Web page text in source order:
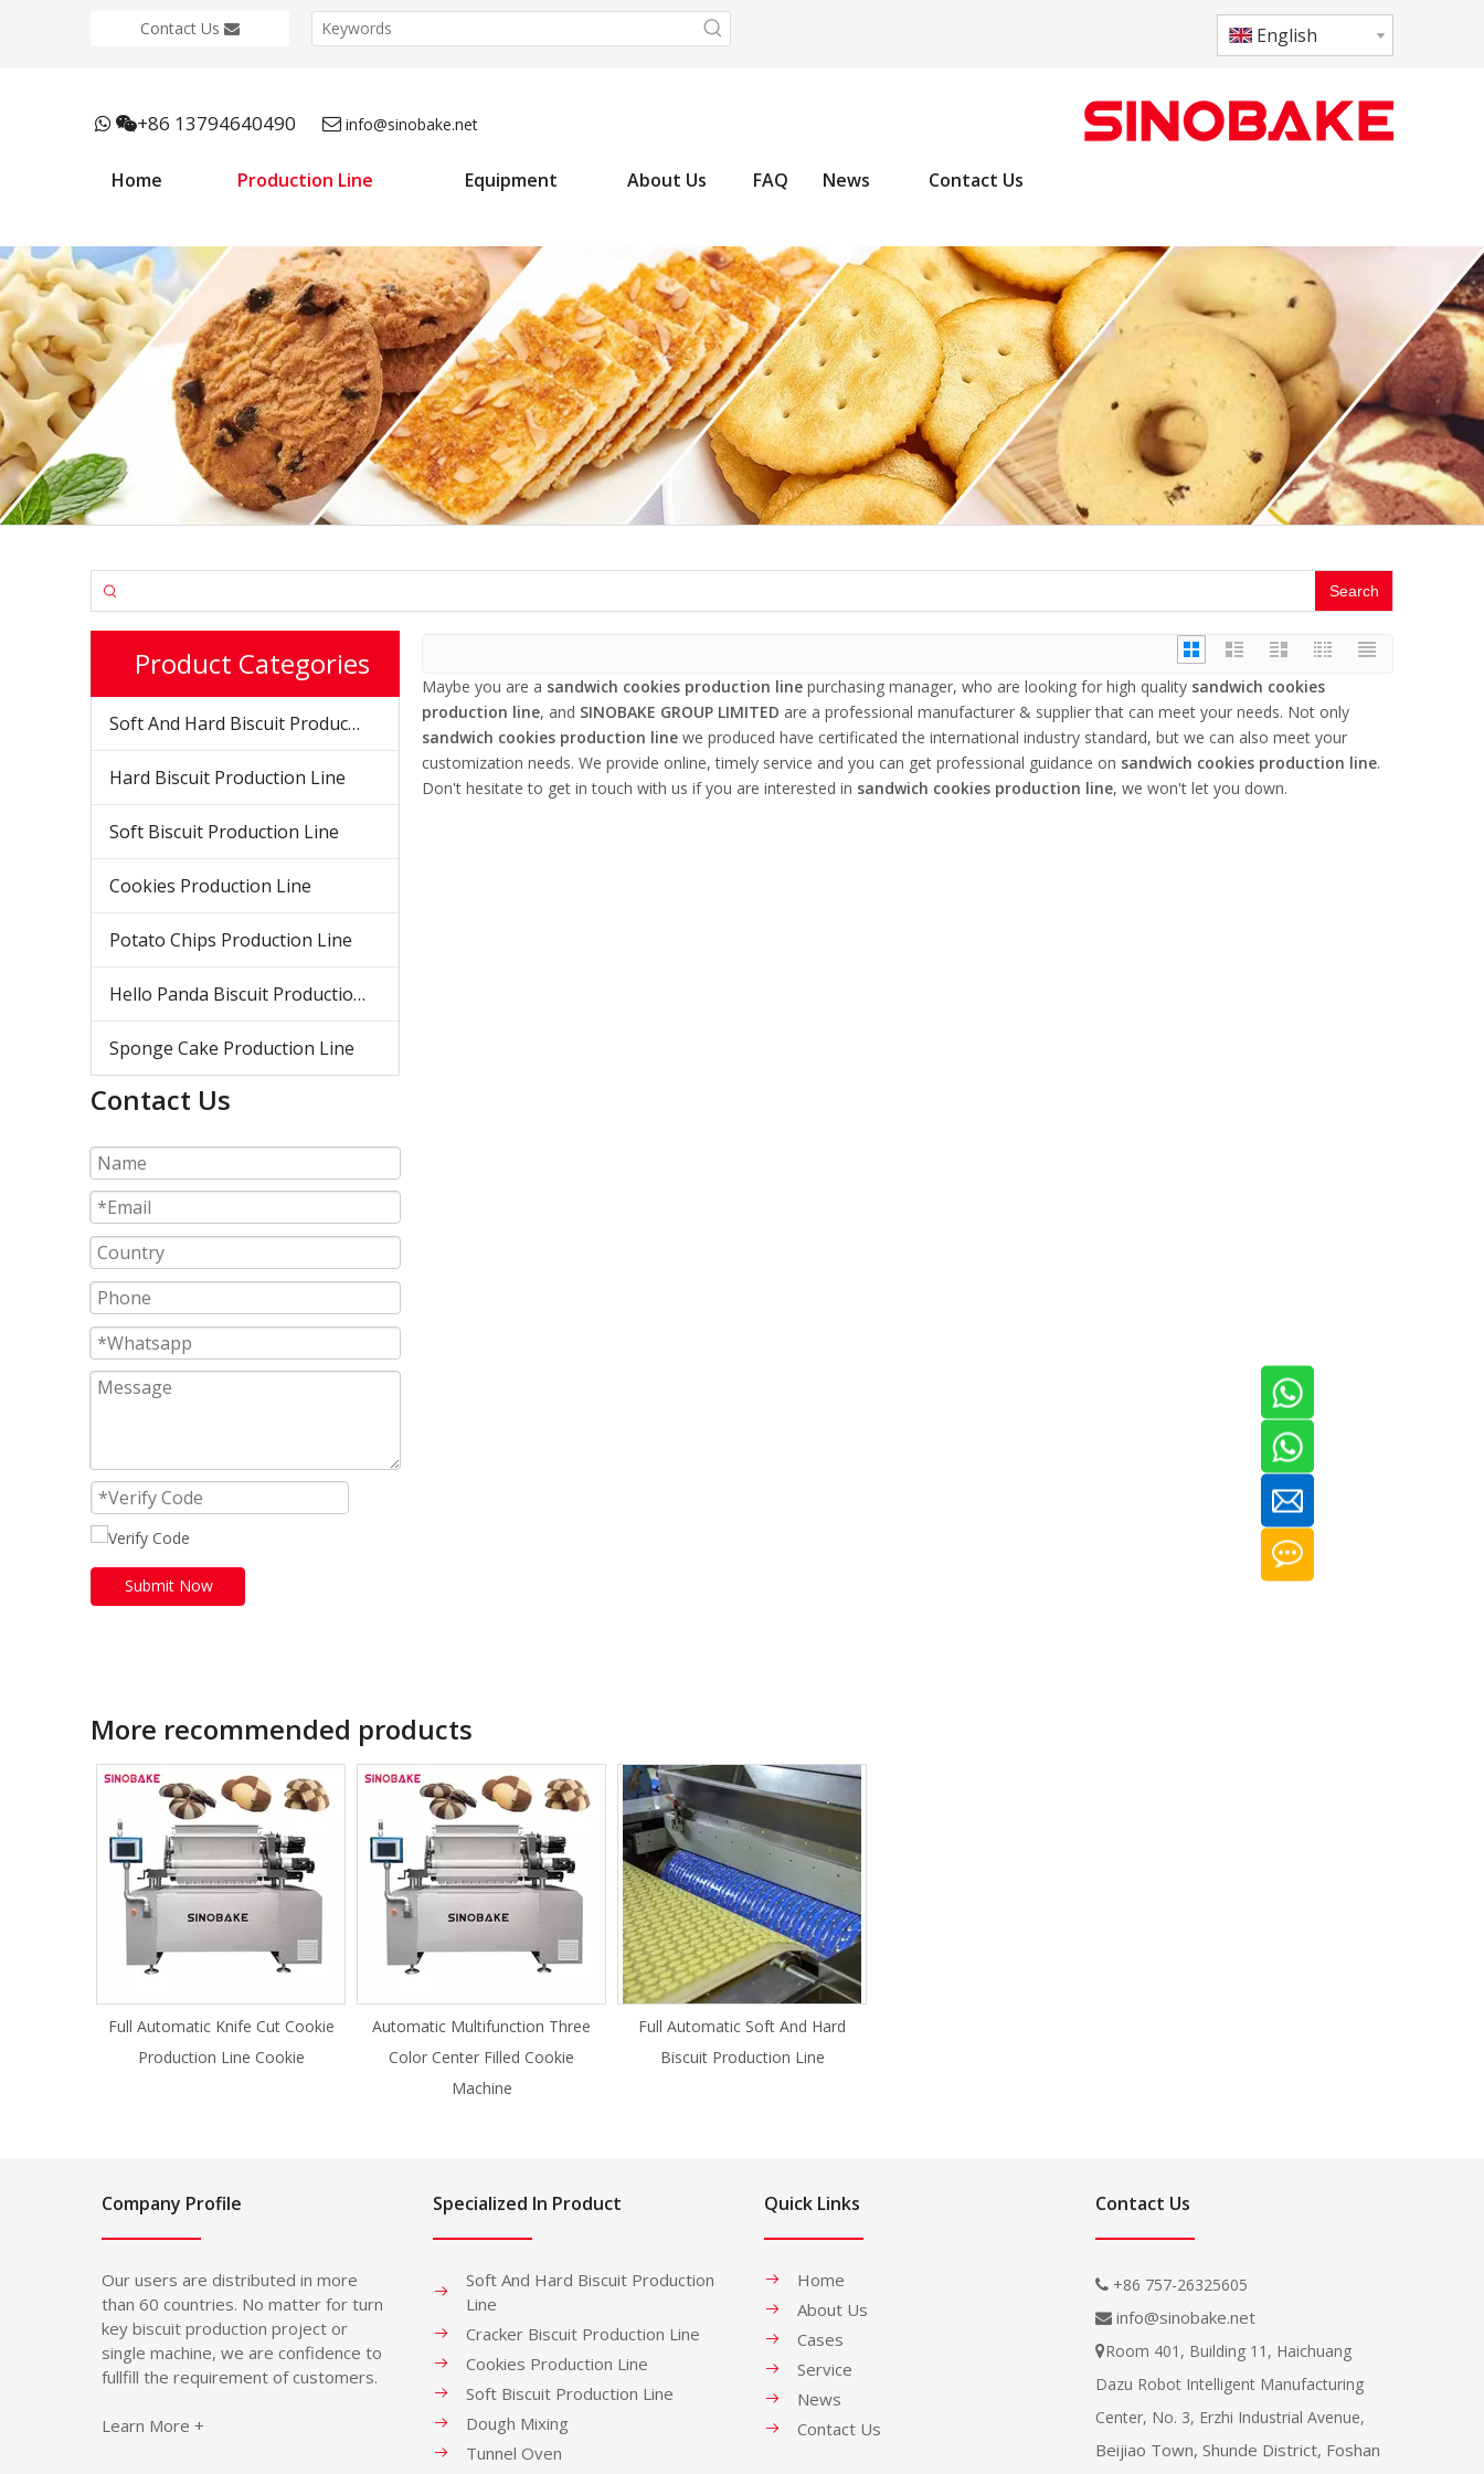
Contact Us English
 +86 13794640490  info@sinobake.net
Home Production Line Equipment About Us FAQ News Contact Us
Search
Product Categories
Soft And Hard Biscuit Production Line
Hard Biscuit Production Line
Soft Biscuit Production Line
Cookies Production Line
Potato Chips Production Line
Hello Panda Biscuit Production Line
Sponge Cake Production Line
Contact Us
Submit Now
Maybe you are a sandwich cookies production line purchasing manager, who are looking for high quality sandwich cookies
production line, and SINOBAKE GROUP LIMITED are a professional manufacturer & supplier that can meet your needs. Not only
sandwich cookies production line we produced have certificated the international industry standard, but we can also meet your
customization needs. We provide online, timely service and you can get professional guidance on sandwich cookies production line.
Don't hesitate to get in touch with us if you are interested in sandwich cookies production line, we won't let you down.
More recommended products
Full Automatic Knife Cut Cookie
Production Line Cookie
Automatic Multifunction Three
Color Center Filled Cookie
Machine
Full Automatic Soft And Hard
Biscuit Production Line
Company Profile
Our users are distributed in more
than 60 countries. No matter for turn
key biscuit production project or
single machine, we are confidence to
fullfill the requirement of customers.
Learn More +
Specialized In Product
Soft And Hard Biscuit Production
Line
Cracker Biscuit Production Line
Cookies Production Line
Soft Biscuit Production Line
Dough Mixing
Tunnel Oven
Quick Links
Home
About Us
Cases
Service
News
Contact Us
Contact Us
 +86 757-26325605
 info@sinobake.net
Room 401, Building 11, Haichuang
Dazu Robot Intelligent Manufacturing
Center, No. 3, Erzhi Industrial Avenue,
Beijiao Town, Shunde District, Foshan